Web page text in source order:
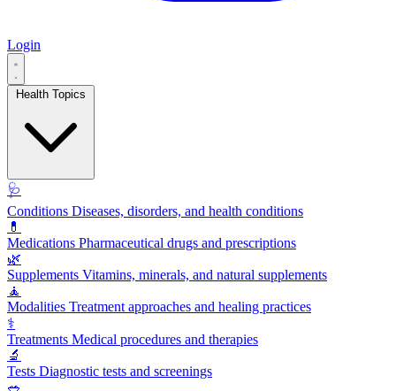
Login
🩺
Conditions Diseases, disorders, and health conditions
💊
Medications Pharmaceutical drugs and prescriptions
🌿
Supplements Vitamins, minerals, and natural supplements
🧘
Modalities Treatment approaches and healing practices
⚕️
Treatments Medical procedures and therapies
🔬
Tests Diagnostic tests and screenings
🥗